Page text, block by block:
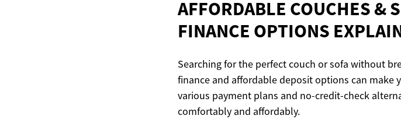
AFFORDABLE COUCHES &
FINANCE OPTIONS
Searching for the perfect couch or sofa without
finance and affordable deposit options can make
various payment plans and no-credit-check
comfortably and affordably.